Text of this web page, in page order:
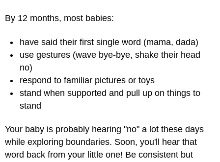
By 12 months, most babies:
have said their first single word (mama, dada)
use gestures (wave bye-bye, shake their head
no)
respond to familiar pictures or toys
stand when supported and pull up on things to
stand
Your baby is probably hearing "no" a lot these days
while exploring boundaries. Soon, you'll hear that
word back from your little one! Be consistent but